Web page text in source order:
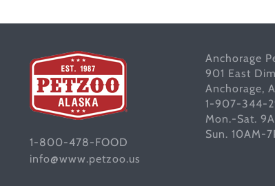
1-800-478-FOOD
info@www.petzoo.us
Anchorage
901 East
Anchorage,
1-907-344-
Mon.-Sat.
Sun. 10AM-